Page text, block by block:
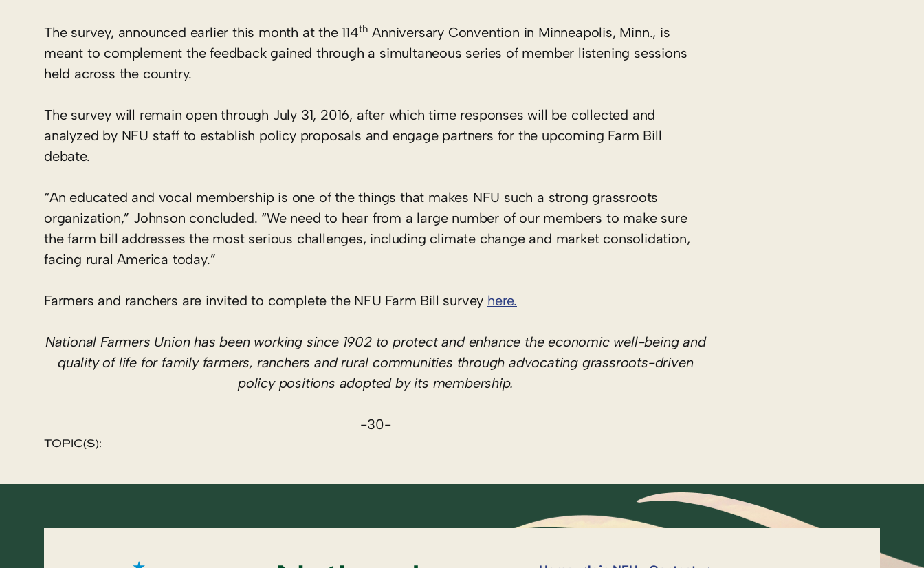
The survey, announced earlier this month at the 114th Anniversary Convention in Minneapolis, Minn., is
meant to complement the feedback gained through a simultaneous series of member listening sessions
held across the country.
The survey will remain open through July 31, 2016, after which time responses will be collected and
analyzed by NFU staff to establish policy proposals and engage partners for the upcoming Farm Bill
debate.
“An educated and vocal membership is one of the things that makes NFU such a strong grassroots
organization,” Johnson concluded. “We need to hear from a large number of our members to make sure
the farm bill addresses the most serious challenges, including climate change and market consolidation,
facing rural America today.”
Farmers and ranchers are invited to complete the NFU Farm Bill survey here.
National Farmers Union has been working since 1902 to protect and enhance the economic well-being and
quality of life for family farmers, ranchers and rural communities through advocating grassroots-driven
policy positions adopted by its membership.
-30-
TOPIC(S):